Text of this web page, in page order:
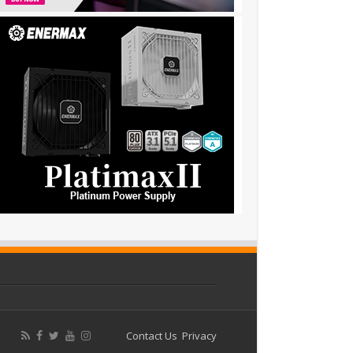
Contact Us Privacy